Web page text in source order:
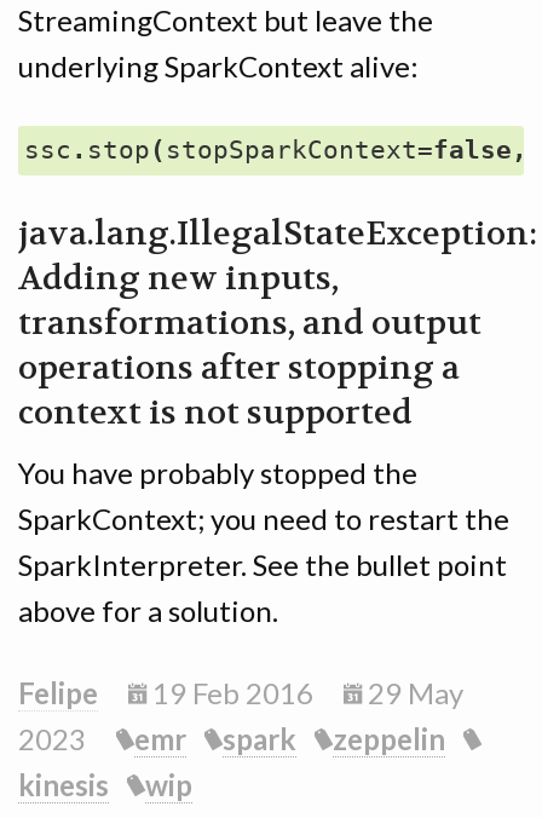
StreamingContext but leave the
underlying SparkContext alive:
ssc . stop ( stopSparkContext=false ,
java.lang.IllegalStateException:
Adding new inputs,
transformations, and output
operations after stopping a
context is not supported
You have probably stopped the
SparkContext; you need to restart the
SparkInterpreter. See the bullet point
above for a solution.
Felipe 19 Feb 2016
29 May
2023
emr spark
zeppelin
kinesis
wip